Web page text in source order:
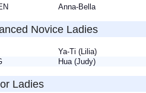
Anna-Bella
Novice Ladies
Ya-Ti (Lilia)
Hua (Judy)
Ladies